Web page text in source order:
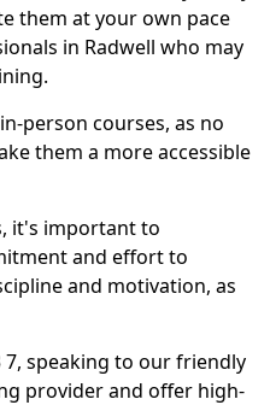
them at your own pace
in Radwell who may
person courses, as no
them a more accessible
it's important to
and effort to
and motivation, as
speaking to our friendly
provider and offer high-